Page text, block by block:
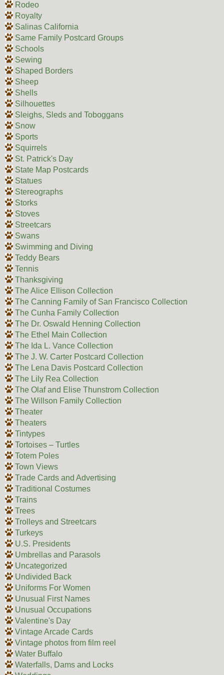
Rodeo
Royalty
Salinas California
Same Family Postcard Groups
Schools
Sewing
Shaped Borders
Sheep
Shells
Silhouettes
Sleighs, Sleds and Toboggans
Snow
Sports
Squirrels
St. Patrick's Day
State Map Postcards
Statues
Stereographs
Storks
Stoves
Streetcars
Swans
Swimming and Diving
Teddy Bears
Tennis
Thanksgiving
The Alice Ellison Collection
The Canning Family of San Francisco Collection
The Cunha Family Collection
The Dr. Oswald Henning Collection
The Ethel Main Collection
The Ida L. Vance Collection
The J. W. Carter Postcard Collection
The Lena Davis Postcard Collection
The Lily Rea Collection
The Olaf and Elise Thunstrom Collection
The Willson Family Collection
Theater
Theaters
Tintypes
Tortoises – Turtles
Totem Poles
Town Views
Trade Cards and Advertising
Traditional Costumes
Trains
Trees
Trolleys and Streetcars
Turkeys
U.S. Presidents
Umbrellas and Parasols
Uncategorized
Undivided Back
Uniforms For Women
Unusual First Names
Unusual Occupations
Valentine's Day
Vintage Arcade Cards
Vintage photos from film reel
Water Buffalo
Waterfalls, Dams and Locks